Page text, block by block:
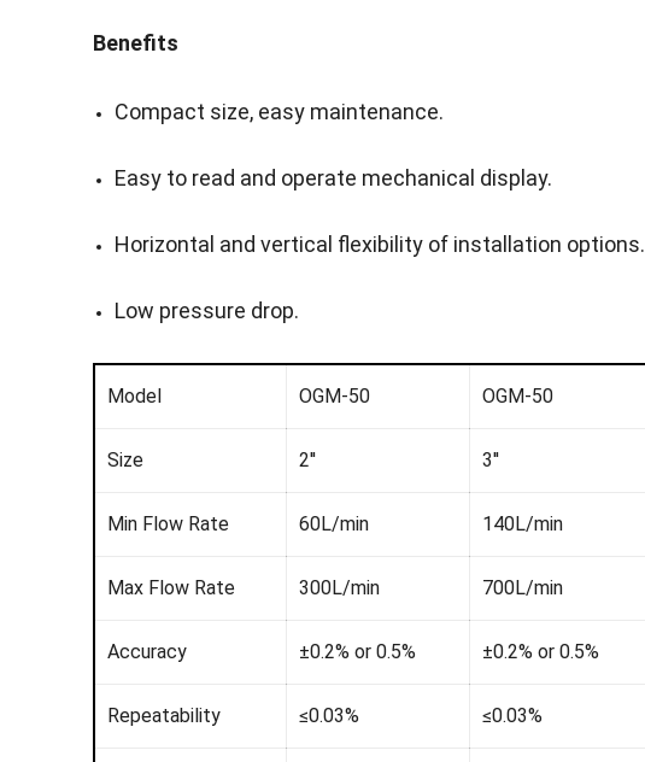
Benefits
Compact size, easy maintenance.
Easy to read and operate mechanical display.
Horizontal and vertical flexibility of installation options.
Low pressure drop.
Model OGM-50 OGM-50
Size 2'' 3''
Min Flow Rate 60L/min 140L/min
Max Flow Rate 300L/min 700L/min
Accuracy ±0.2% or 0.5% ±0.2% or 0.5%
Repeatability ≤0.03% ≤0.03%